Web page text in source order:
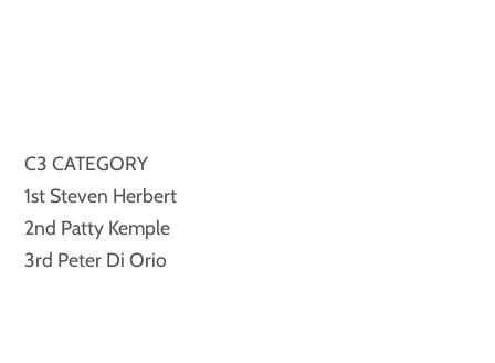
C3 CATEGORY
1st Steven Herbert
2nd Patty Kemple
3rd Peter Di Orio